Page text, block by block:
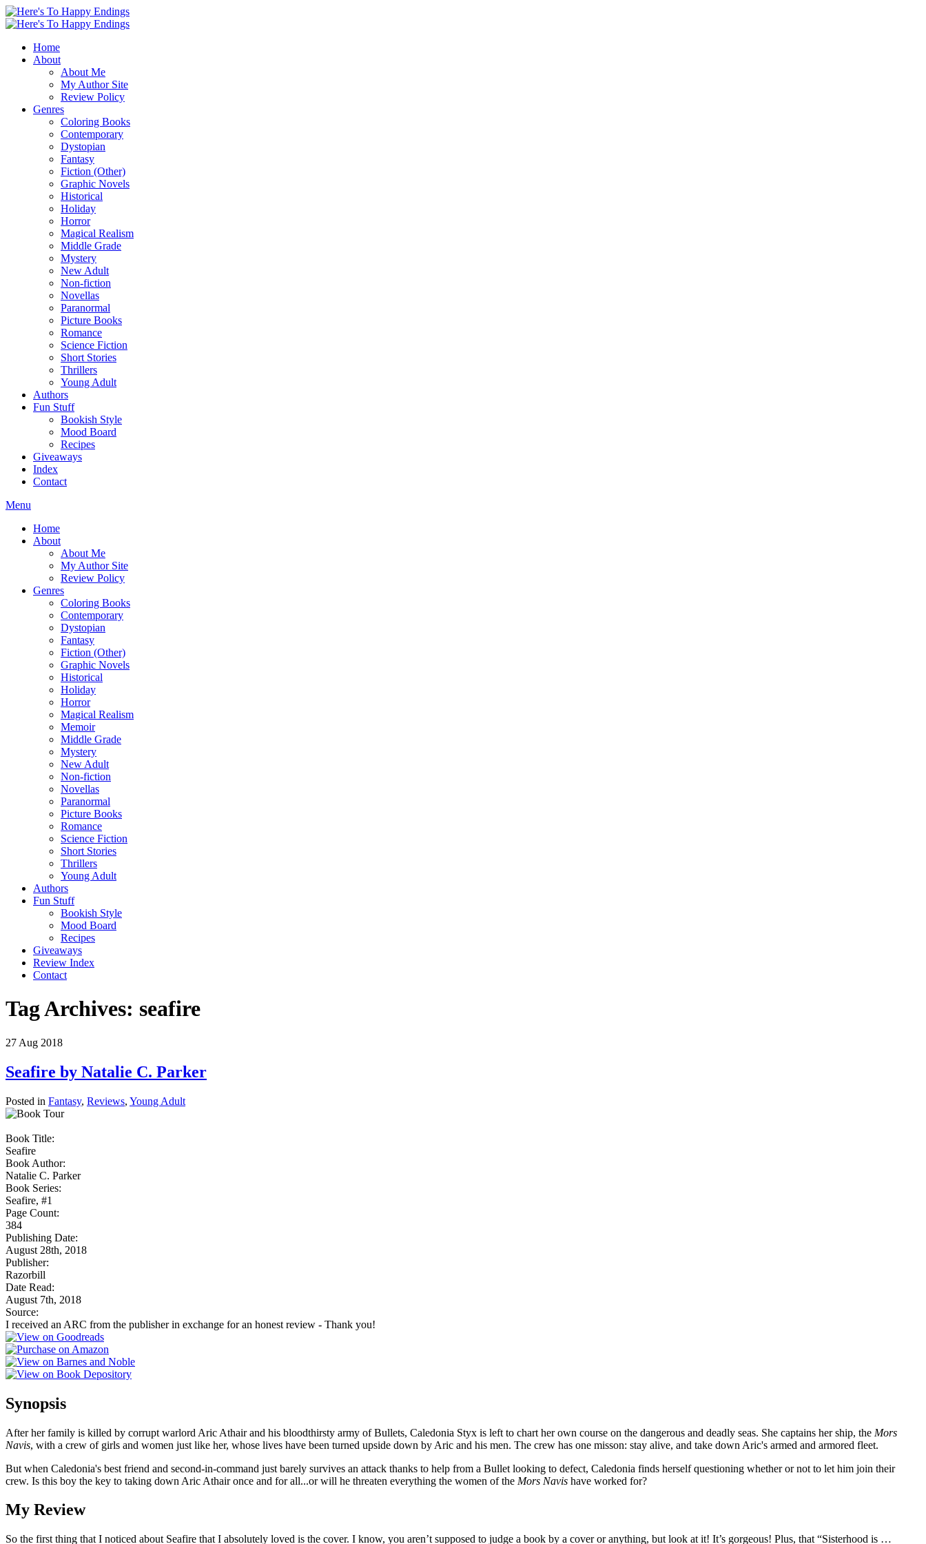
Home
About
About Me
My Author Site
Review Policy
Genres
Coloring Books
Contemporary
Dystopian
Fantasy
Fiction (Other)
Graphic Novels
Historical
Holiday
Horror
Magical Realism
Middle Grade
Mystery
New Adult
Non-fiction
Novellas
Paranormal
Picture Books
Romance
Science Fiction
Short Stories
Thrillers
Young Adult
Authors
Fun Stuff
Bookish Style
Mood Board
Recipes
Giveaways
Index
Contact
Menu
Home
About
About Me
My Author Site
Review Policy
Genres
Coloring Books
Contemporary
Dystopian
Fantasy
Fiction (Other)
Graphic Novels
Historical
Holiday
Horror
Magical Realism
Memoir
Middle Grade
Mystery
New Adult
Non-fiction
Novellas
Paranormal
Picture Books
Romance
Science Fiction
Short Stories
Thrillers
Young Adult
Authors
Fun Stuff
Bookish Style
Mood Board
Recipes
Giveaways
Review Index
Contact
Tag Archives: seafire
27 Aug 2018
Seafire by Natalie C. Parker
Posted in Fantasy, Reviews, Young Adult
Book Title:
Seafire
Book Author:
Natalie C. Parker
Book Series:
Seafire, #1
Page Count:
384
Publishing Date:
August 28th, 2018
Publisher:
Razorbill
Date Read:
August 7th, 2018
Source:
I received an ARC from the publisher in exchange for an honest review - Thank you!
Synopsis
After her family is killed by corrupt warlord Aric Athair and his bloodthirsty army of Bullets, Caledonia Styx is left to chart her own course on the dangerous and deadly seas. She captains her ship, the Mors
Navis, with a crew of girls and women just like her, whose lives have been turned upside down by Aric and his men. The crew has one misson: stay alive, and take down Aric's armed and armored fleet.
But when Caledonia's best friend and second-in-command just barely survives an attack thanks to help from a Bullet looking to defect, Caledonia finds herself questioning whether or not to let him join their
crew. Is this boy the key to taking down Aric Athair once and for all...or will he threaten everything the women of the Mors Navis have worked for?
My Review
So the first thing that I noticed about Seafire that I absolutely loved is the cover. I know, you aren’t supposed to judge a book by a cover or anything, but look at it! It’s gorgeous! Plus, that “Sisterhood is …